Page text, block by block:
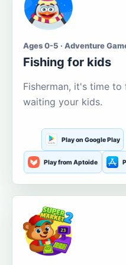
Ages 0-5 · Adventure
Fishing for kids
Fisherman, it's time to
waiting your kids.
Play on Google Play
Play from Aptoide